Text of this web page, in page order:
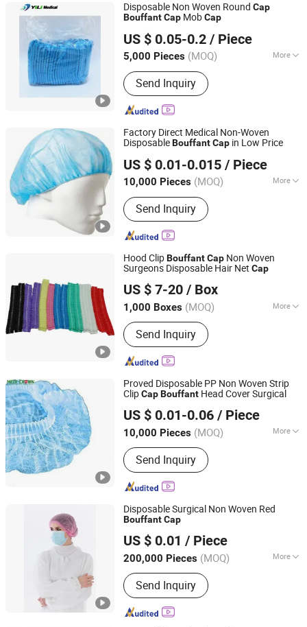
Disposable Non Woven Round Cap
BouffantCap MobCap
US $ 0.05-0.2 / Piece
5,000 Pieces (MOQ) More
Main Products:Foley Catheter,
Laryngeal Mask, Suction Catheter,
Closed Suction Catheter, Endotracheal
Tube, Insulin Pen Needle, Medical
Teaching Model, Male External
Catheter, Oxygen Mask, Suture
Practice Kit
Send Inquiry
Nanchang Yili Medical Instrument Co., Ltd.
Jiangxi, China
Since 2021
Factory Direct Medical Non-Woven
DisposableBouffantCap in Low Price
US $ 0.01-0.015 / Piece
10,000 Pieces (MOQ) More
Material :Non-woven Fabric
Send Inquiry
Ningbo Yiyuankang International Trade Co., Ltd.
Zhejiang, China Since 2021
Hood ClipBouffantCap Non Woven
Surgeons Disposable Hair Net Cap
US $ 7-20 / Box
1,000 Boxes (MOQ) More
Main Products:Coverall, Scrub Suit,
Pillow Cover, Shoe Cover, Bouffant
Cap, Coverall, Scrub Suit, Pillow Cover,
Shoe Cover, Bouffant Cap, Surgical
Send Inquiry
Xinxiang Safemed Disposables Co., Ltd.
Henan, China Since 2022
Proved Disposable PP Non Woven Strip
ClipCapBouffant Head Cover Surgical
US $ 0.01-0.06 / Piece
10,000 Pieces (MOQ) More
Type :Disposable Isolation Gown and
CapSend Inquiry
Medi-Crown Healthcare Co., Ltd.
Tianjin, China Since 2025
Disposable Surgical Non Woven Red
BouffantCap
US $ 0.01 / Piece
200,000 Pieces (MOQ) More
Main Products:Face Mask, Shoe
Cover, Protective Clothing, Isolation
Gown, Bouffant Cap, Surgical Gown,
Lab Coat, Disposable Coverall,
Send Inquiry
Hubei Mingerkang Health & Safety Appliances Co., Ltd.
Hubei, China
Since 2011